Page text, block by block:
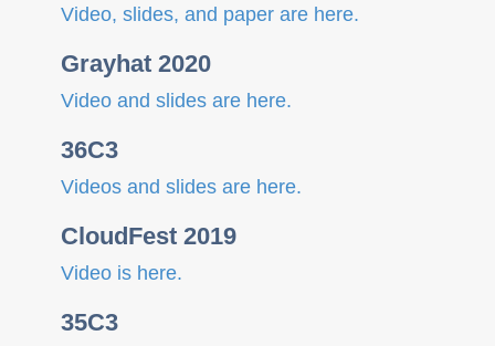
Video, slides, and paper are here.
Grayhat 2020
Video and slides are here.
36C3
Videos and slides are here.
CloudFest 2019
Video is here.
35C3